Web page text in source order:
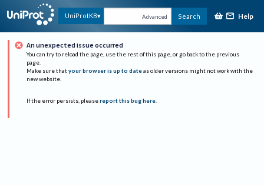
UniProtKB Advanced Search Help
An unexpected issue occurred
You can try to reload the page, use the rest of this page, or go back to the previous
page.
Make sure that your browser is up to date as older versions might not work with the
new website.
If the error persists, please report this bug here.